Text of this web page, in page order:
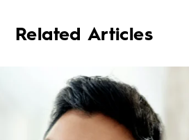
Related Articles